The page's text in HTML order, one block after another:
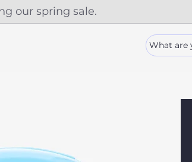
our spring sale.